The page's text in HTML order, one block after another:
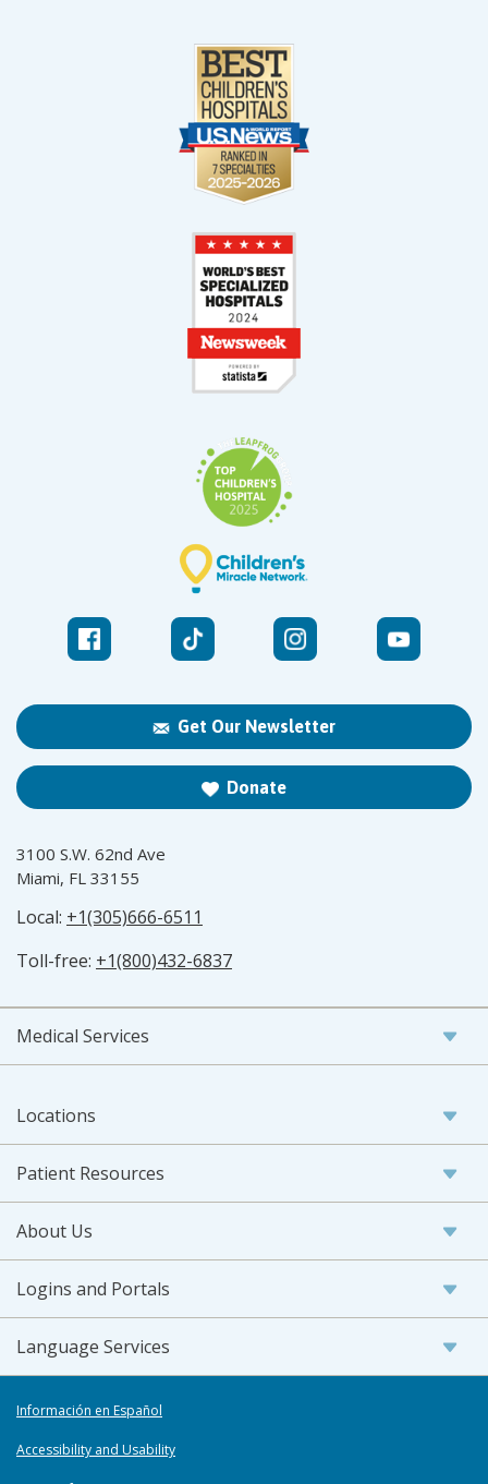
Get Our Newsletter
Donate
3100 S.W. 62nd Ave
Miami, FL 33155
Local: +1(305)666-6511
Toll-free: +1(800)432-6837
Medical Services
Locations
Patient Resources
About Us
Logins and Portals
Language Services
Información en Español
Accessibility and Usability